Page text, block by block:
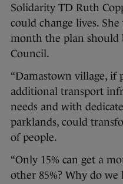
Solidarity TD Ruth
could change lives.
month the plan should
Council.
“Damastown village, if
additional transport
needs and with
parklands, could
of people.
“Only 15% can get a
other 85%? Why do we